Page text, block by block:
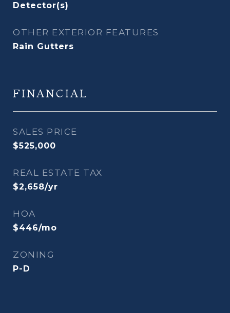
Detector(s)
OTHER EXTERIOR FEATURES
Rain Gutters
FINANCIAL
SALES PRICE
$525,000
REAL ESTATE TAX
$2,658/yr
HOA
$446/mo
ZONING
P-D